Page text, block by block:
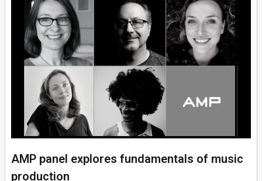
AMP panel explores fundamentals of music
production